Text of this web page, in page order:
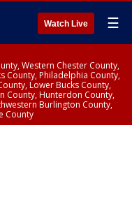
Watch Live ☰
Western Chester County,
County, Philadelphia County,
Lower Bucks County,
County, Hunterdon County,
Burlington County,
County